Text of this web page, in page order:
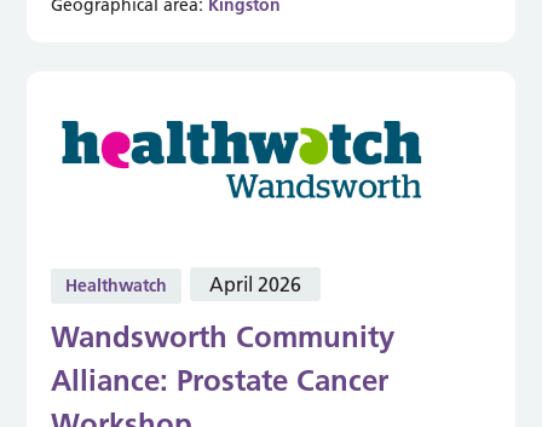
Geographical area: Kingston
Healthwatch April 2026
Wandsworth Community
Alliance: Prostate Cancer